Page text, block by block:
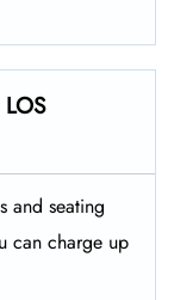
and seating
can charge up